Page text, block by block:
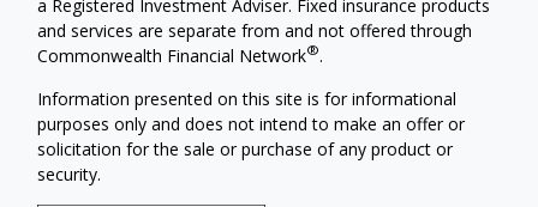
a Registered Investment Adviser. Fixed insurance products
and services are separate from and not offered through
Commonwealth Financial Network®.
Information presented on this site is for informational
purposes only and does not intend to make an offer or
solicitation for the sale or purchase of any product or
security.